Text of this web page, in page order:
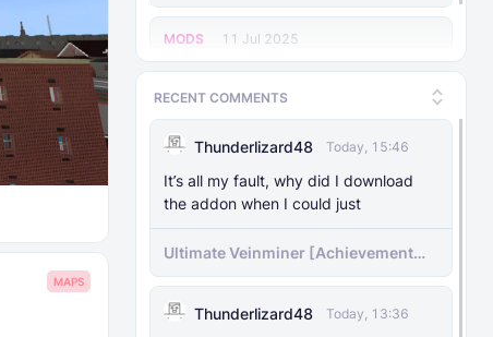
MODS 11 Jul 2025
Raiyon's More Vanilla Shields
RECENT COMMENTS
Thunderlizard48 Today, 15:46
It’s all my fault, why did I download
the addon when I could just
Ultimate Veinminer [Achievement
friendly]
Thunderlizard48 Today, 13:36
MAPS